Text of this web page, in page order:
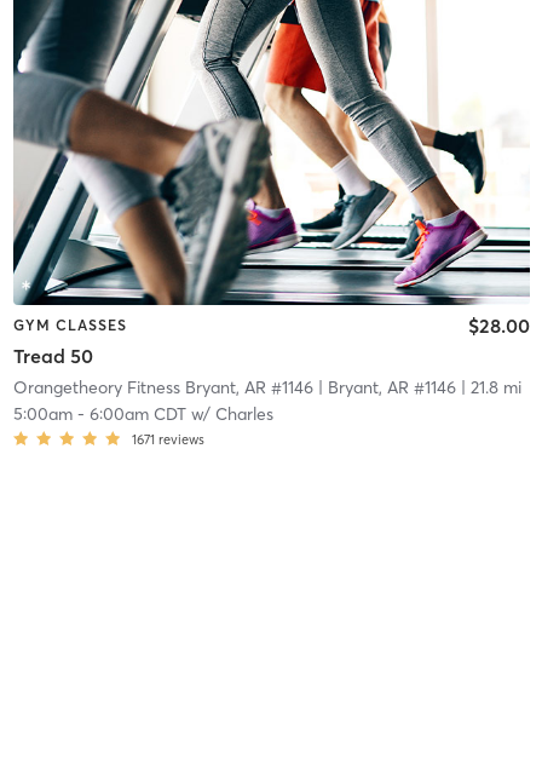
GYM CLASSES
Tread 50
$28.00
Orangetheory Fitness Bryant, AR #1146| Bryant, AR #1146| 21.8 mi
5:00am- 6:00am CDTw/ Charles
1671 reviews